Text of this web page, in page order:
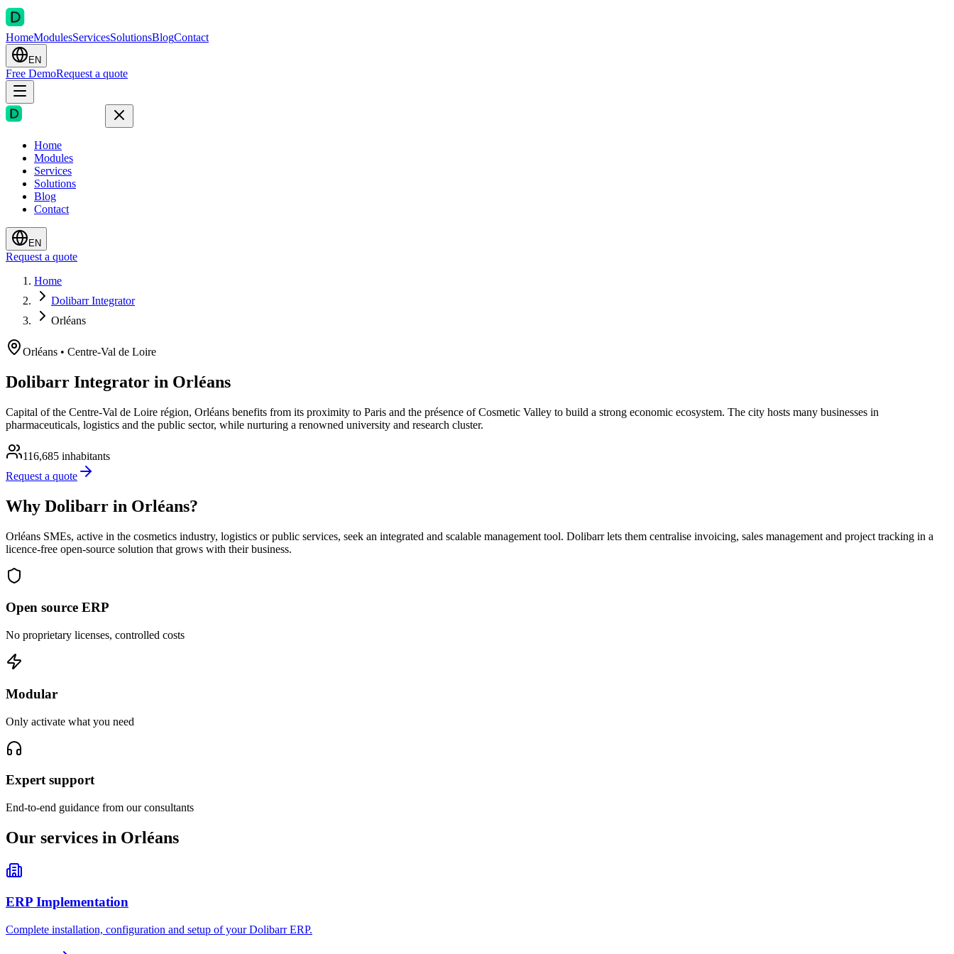
HomeModulesServicesSolutionsBlogContact
EN
Free DemoRequest a quote
Home
Modules
Services
Solutions
Blog
Contact
EN
Request a quote
Home
Dolibarr Integrator
Orléans
Orléans • Centre-Val de Loire
Dolibarr Integrator in Orléans
Capital of the Centre-Val de Loire région, Orléans benefits from its proximity to Paris and the présence of Cosmetic Valley to build a strong economic ecosystem. The city hosts many businesses in
pharmaceuticals, logistics and the public sector, while nurturing a renowned university and research cluster.
116,685 inhabitants
Request a quote
Why Dolibarr in Orléans?
Orléans SMEs, active in the cosmetics industry, logistics or public services, seek an integrated and scalable management tool. Dolibarr lets them centralise invoicing, sales management and project tracking in a
licence-free open-source solution that grows with their business.
Open source ERP
No proprietary licenses, controlled costs
Modular
Only activate what you need
Expert support
End-to-end guidance from our consultants
Our services in Orléans
ERP Implementation
Complete installation, configuration and setup of your Dolibarr ERP.